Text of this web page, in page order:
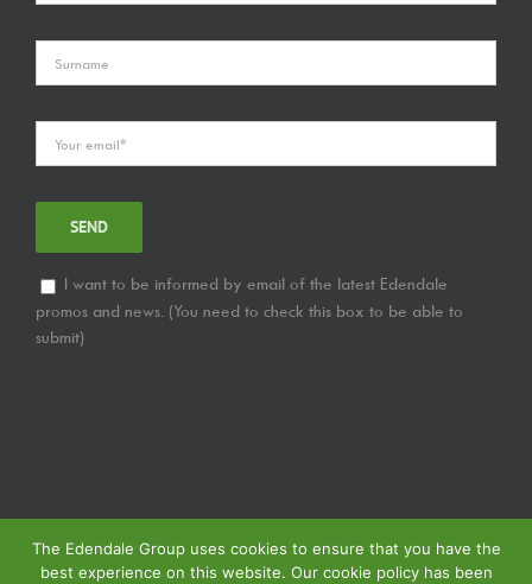
I want to be informed by email of the latest Edendale
promos and news. (You need to check this box to be able to
submit)
The Edendale Group uses cookies to ensure that you have the
best experience on this website. Our cookie policy has been